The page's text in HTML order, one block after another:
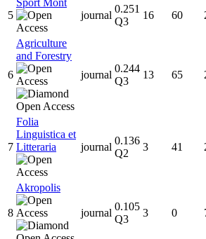
5
journal
0.251
Q3
16 60
6
Agriculture
and Forestry
journal
0.244
Q3
13 65
7
Folia
Linguistica et
Litteraria
journal
0.136
Q2
3 41
8
Akropolis
journal
0.105
Q3
3 0